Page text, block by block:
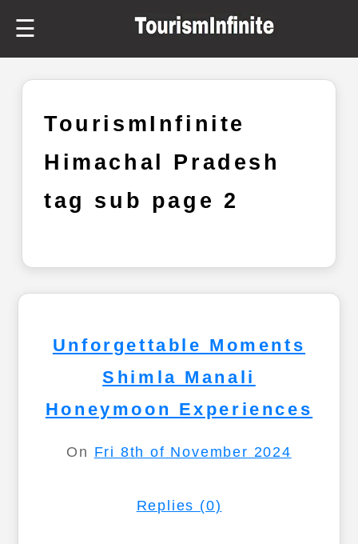
☰
TourismInfinite
Himachal Pradesh
tag sub page 2
Unforgettable Moments
Shimla Manali
Honeymoon Experiences
On Fri 8th of November 2024
Replies (0)